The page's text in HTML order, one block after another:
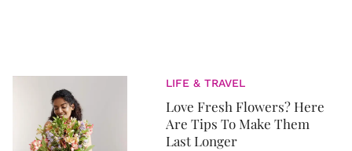
LIFE & TRAVEL
Love Fresh Flowers? Here
Are Tips To Make Them
Last Longer